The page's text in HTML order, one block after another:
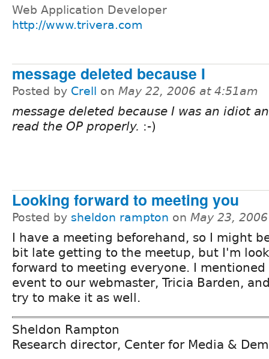
Web Application Developer
http://www.trivera.com
message deleted because I
Posted by Crell on May 22, 2006 at 4:51am
message deleted because I was an idiot
read the OP properly. :-)
Looking forward to meeting you
Posted by sheldon rampton on May 23,
I have a meeting beforehand, so I might
bit late getting to the meetup, but I'm
forward to meeting everyone. I mentioned
event to our webmaster, Tricia Barden,
try to make it as well.
Sheldon Rampton
Research director, Center for Media &